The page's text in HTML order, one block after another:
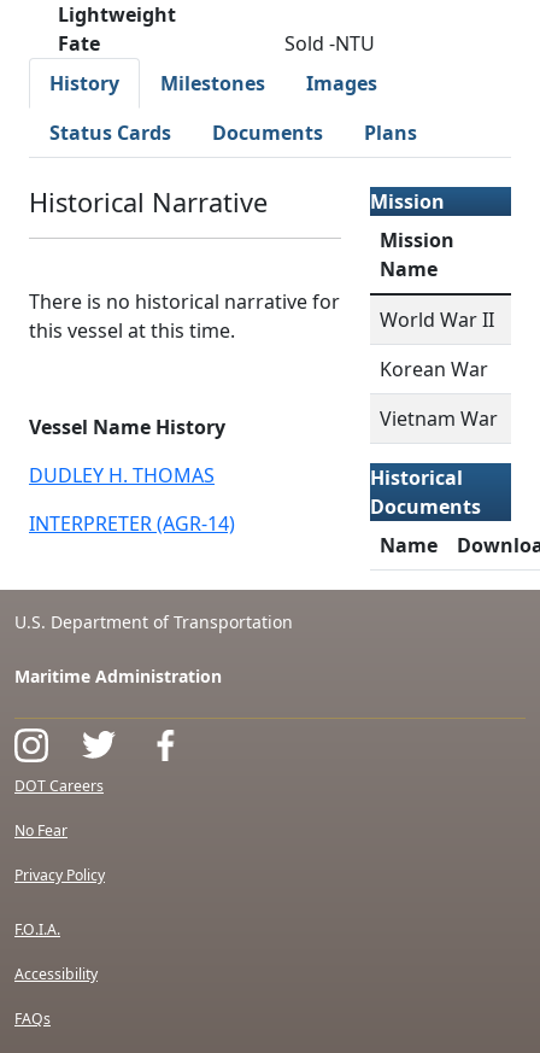
Lightweight
Fate
Sold -NTU
History
Milestones
Images
Status Cards
Documents Plans
Historical Narrative
There is no historical narrative for
this vessel at this time.
Vessel Name History
DUDLEY H. THOMAS
INTERPRETER (AGR-14)
Mission
Mission
Name
World War II
Korean War
Vietnam War
Historical
Documents
Name
U.S. Department of Transportation
Maritime Administration
DOT Careers
No Fear
Privacy Policy
F.O.I.A.
Accessibility
FAQs